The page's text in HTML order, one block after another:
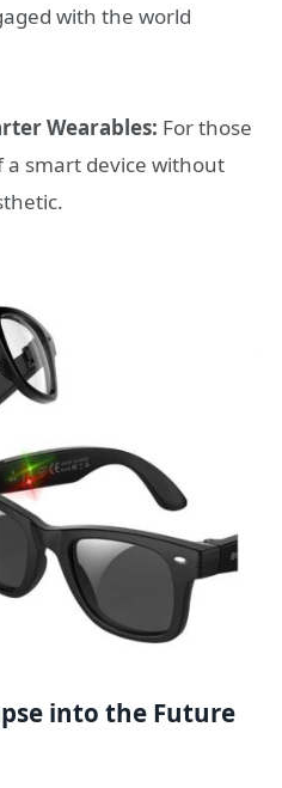
with the world
Wearables: For those
smart device without
into the Future